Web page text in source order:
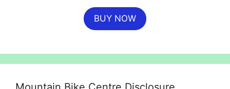
price
was:
£699.99.
BUY NOW